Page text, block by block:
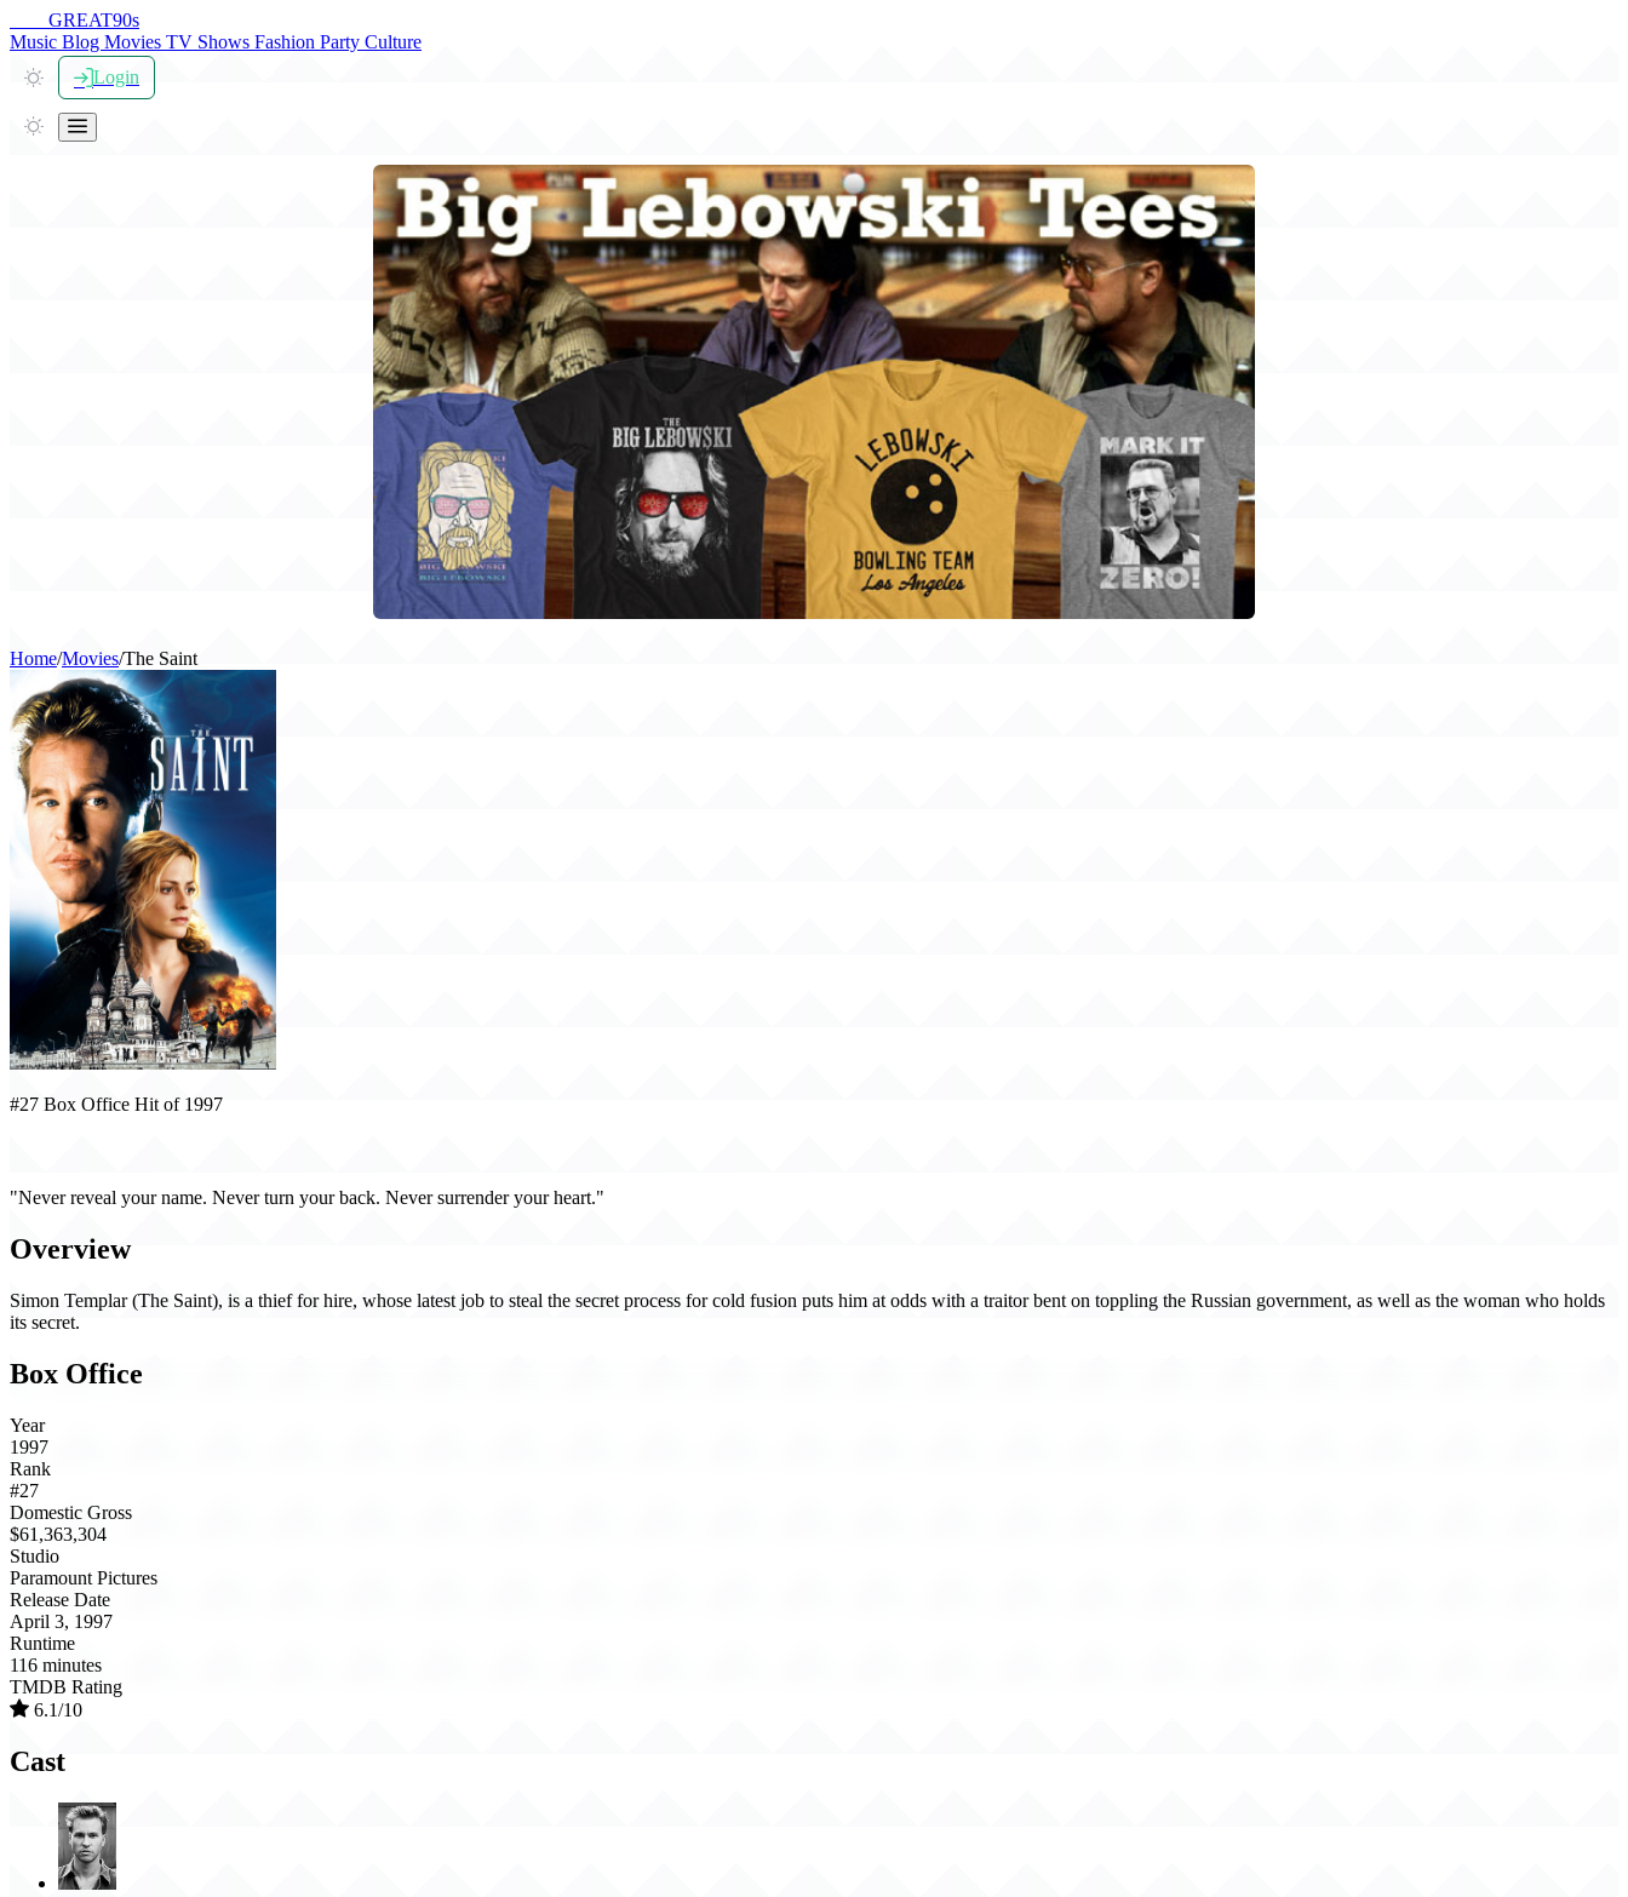
GREAT90s
Music Blog Movies TV Shows Fashion Party Culture
Login
Home/Movies/The Saint
#27 Box Office Hit of 1997
"Never reveal your name. Never turn your back. Never surrender your heart."
Overview
Simon Templar (The Saint), is a thief for hire, whose latest job to steal the secret process for cold fusion puts him at odds with a traitor bent on toppling the Russian government, as well as the woman who holds
its secret.
Box Office
Year
1997
Rank
#27
Domestic Gross
$61,363,304
Studio
Paramount Pictures
Release Date
April 3, 1997
Runtime
116 minutes
TMDB Rating
6.1/10
Cast